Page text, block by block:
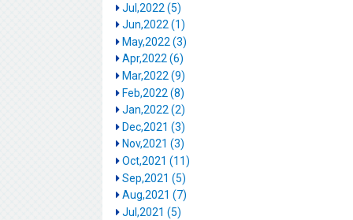
Jul,2022 (5)
Jun,2022 (1)
May,2022 (3)
Apr,2022 (6)
Mar,2022 (9)
Feb,2022 (8)
Jan,2022 (2)
Dec,2021 (3)
Nov,2021 (3)
Oct,2021 (11)
Sep,2021 (5)
Aug,2021 (7)
Jul,2021 (5)